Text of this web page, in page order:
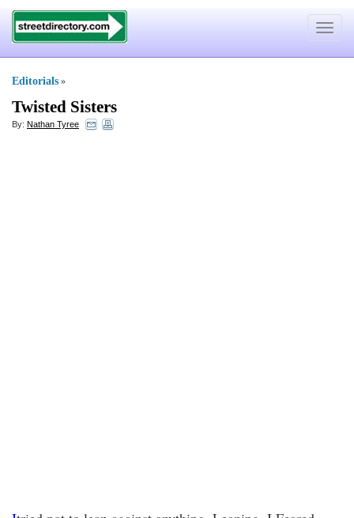
Toggle
Editorials »
Twisted Sisters
By: Nathan Tyree